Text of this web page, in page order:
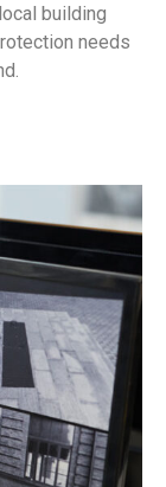
building
needs